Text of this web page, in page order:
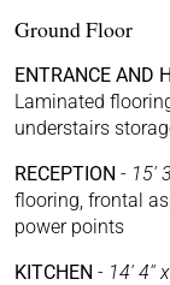
Ground Floor
ENTRANCE AND
Laminated
understairs
RECEPTION - 15'
flooring, frontal
power points
KITCHEN - 14' 4''